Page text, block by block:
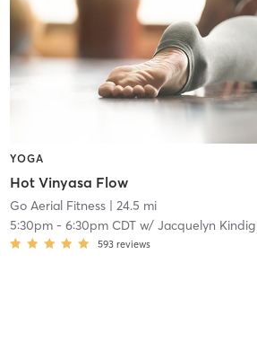
YOGA
Hot Vinyasa Flow
Go Aerial Fitness| 24.5 mi
5:30pm- 6:30pm CDTw/ Jacquelyn Kindig
593 reviews